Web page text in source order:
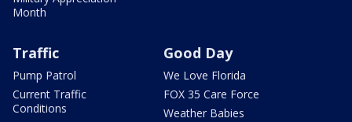
Month
Traffic
Pump Patrol
Current Traffic
Conditions
Good Day
We Love Florida
FOX 35 Care Force
Weather Babies